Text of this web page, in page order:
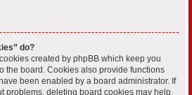
do?
created by phpBB which keep you
the board. Cookies also provide functions
been enabled by a board administrator. If
problems, deleting board cookies may help.